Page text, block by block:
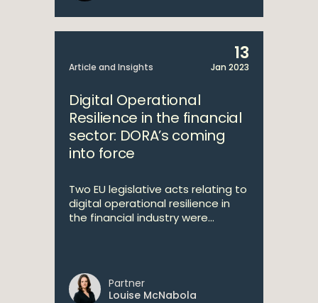
Article and Insights
13
Jan 2023
Digital Operational
Resilience in the financial
sector: DORA’s coming
into force
Two EU legislative acts relating to
digital operational resilience in
the financial industry were...
Partner
Louise McNabola